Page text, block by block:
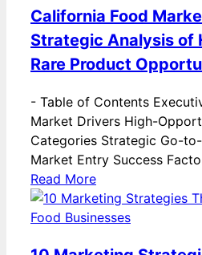
California Food
Strategic Analysis of
Rare Product
- Table of Contents
Market Drivers High-
Categories Strategic Go-
Market Entry Success
Read More